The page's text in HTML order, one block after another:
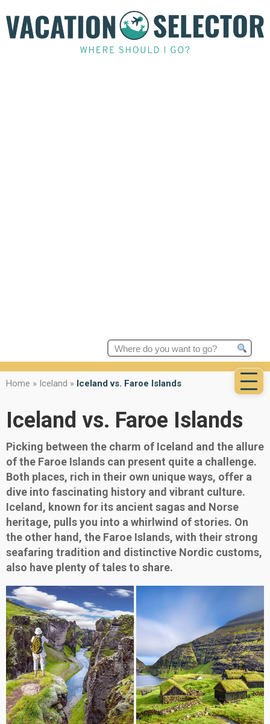
Search
for:
Home » Iceland » Iceland vs. Faroe Islands
Iceland vs. Faroe Islands
Picking between the charm of Iceland and the allure
of the Faroe Islands can present quite a challenge.
Both places, rich in their own unique ways, offer a
dive into fascinating history and vibrant culture.
Iceland, known for its ancient sagas and Norse
heritage, pulls you into a whirlwind of stories. On
the other hand, the Faroe Islands, with their strong
seafaring tradition and distinctive Nordic customs,
also have plenty of tales to share.